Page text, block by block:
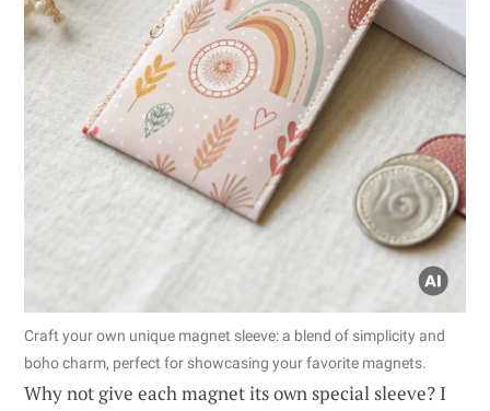
Craft your own unique magnet sleeve: a blend of simplicity and
boho charm, perfect for showcasing your favorite magnets.
Why not give each magnet its own special sleeve? I